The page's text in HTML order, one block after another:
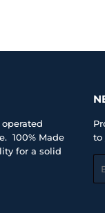
100% Made
for a solid
to